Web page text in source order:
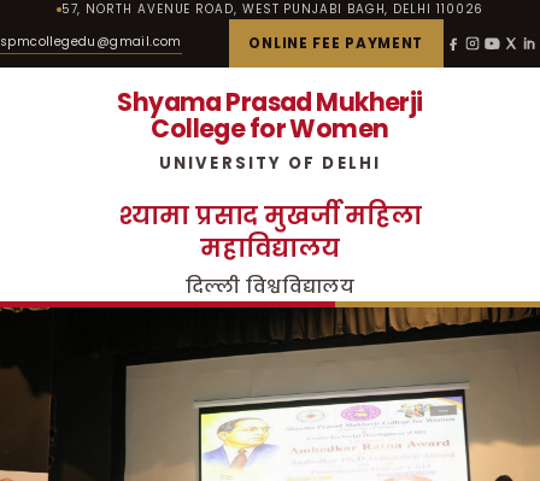
57, NORTH AVENUE ROAD, WEST PUNJABI BAGH, DELHI 110026
spmcollegedu@gmail.com ONLINE FEE PAYMENT
Shyama Prasad Mukherji
College for Women
UNIVERSITY OF DELHI
श्यामा प्रसाद मुखर्जी महिला
महाविद्यालय
दिल्ली विश्वविद्यालय